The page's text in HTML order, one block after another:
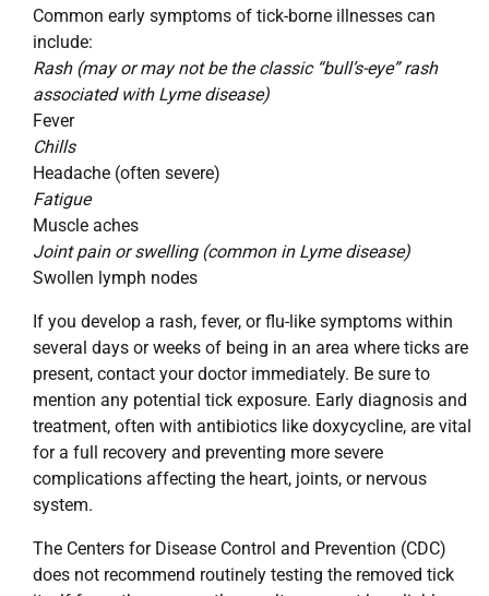
Common early symptoms of tick-borne illnesses can
include:
Rash (may or may not be the classic “bull’s-eye” rash
associated with Lyme disease)
Fever
Chills
Headache (often severe)
Fatigue
Muscle aches
Joint pain or swelling (common in Lyme disease)
Swollen lymph nodes
If you develop a rash, fever, or flu-like symptoms within
several days or weeks of being in an area where ticks are
present, contact your doctor immediately. Be sure to
mention any potential tick exposure. Early diagnosis and
treatment, often with antibiotics like doxycycline, are vital
for a full recovery and preventing more severe
complications affecting the heart, joints, or nervous
system.
The Centers for Disease Control and Prevention (CDC)
does not recommend routinely testing the removed tick